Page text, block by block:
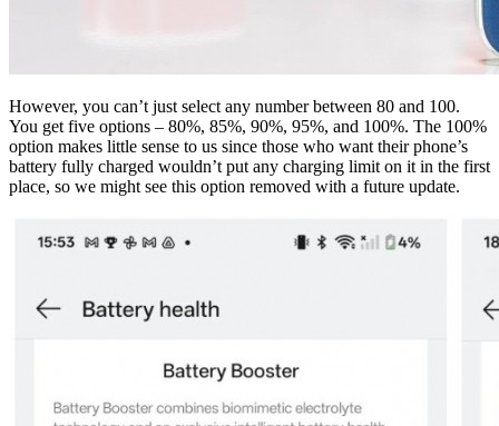
However, you can’t just select any number between 80 and 100.
You get five options – 80%, 85%, 90%, 95%, and 100%. The 100%
option makes little sense to us since those who want their phone’s
battery fully charged wouldn’t put any charging limit on it in the first
place, so we might see this option removed with a future update.